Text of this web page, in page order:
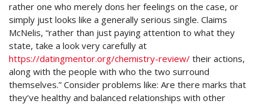
rather one who merely dons her feelings on the case, or
simply just looks like a generally serious single. Claims
McNelis, “rather than just paying attention to what they
state, take a look very carefully at
https://datingmentor.org/chemistry-review/ their actions,
along with the people with who the two surround
themselves.” Consider problems like: Are there marks that
they’ve healthy and balanced relationships with other